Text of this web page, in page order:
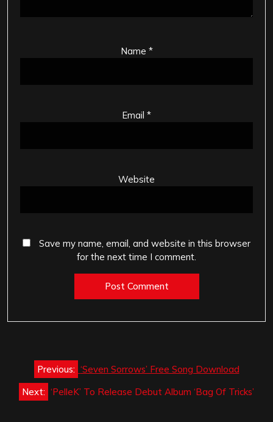
Name *
Email *
Website
Save my name, email, and website in this browser
for the next time I comment.
Post
navigation
Previous: ‘Seven Sorrows’ Free Song Download
Next: ‘PelleK’ To Release Debut Album ‘Bag Of Tricks’